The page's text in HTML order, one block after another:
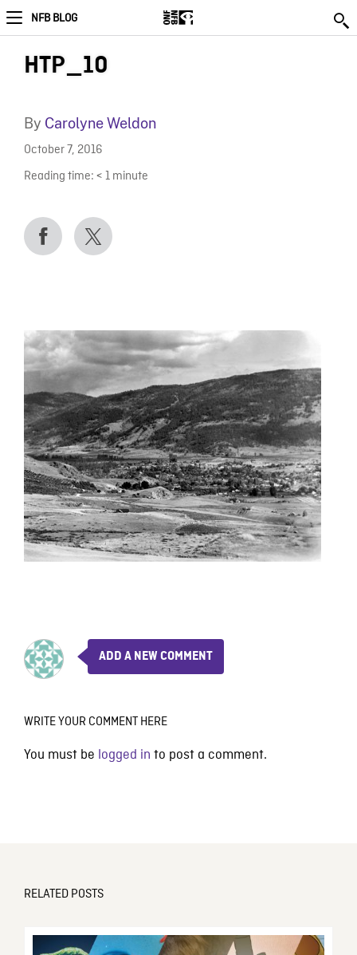
NFB BLOG
HTP_10
By Carolyne Weldon
October 7, 2016
Reading time: < 1 minute
ADD A NEW COMMENT
WRITE YOUR COMMENT HERE
You must be logged in to post a comment.
RELATED POSTS